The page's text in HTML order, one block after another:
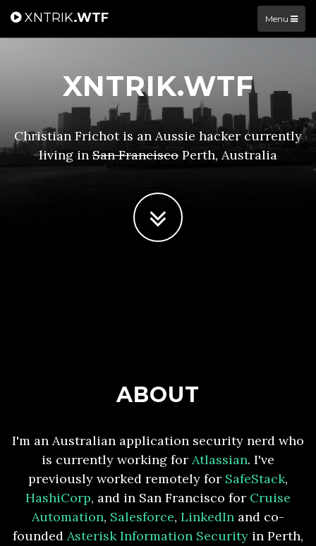
Menu
XNTRIK.WTF
XNTRIK.WTF
Christian Frichot is an Aussie hacker currently
living in San Francisco Perth, Australia
ABOUT
I'm an Australian application security nerd who
is currently working for Atlassian. I've
previously worked remotely for SafeStack,
HashiCorp, and in San Francisco for Cruise
Automation, Salesforce, LinkedIn and co-
founded Asterisk Information Security in Perth,